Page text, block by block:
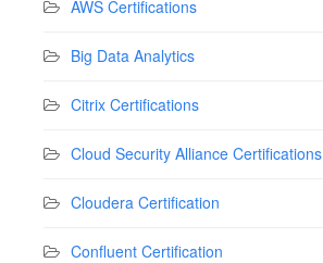
AWS Certifications
Big Data Analytics
Citrix Certifications
Cloud Security Alliance Certifications
Cloudera Certification
Confluent Certification